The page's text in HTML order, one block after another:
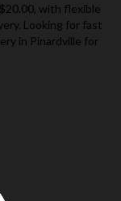
with flexible
Looking for fast
in Pinardville for